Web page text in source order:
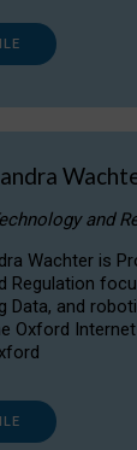
and
Wachter is
Regulation
Data, and
Oxford